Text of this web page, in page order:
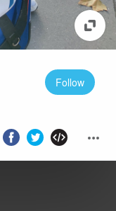
Follow